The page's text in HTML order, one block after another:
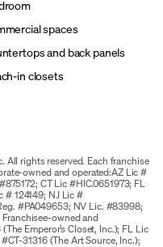
spaces
and back panels
in closets
All rights reserved. Each franchise
owned and operated:AZ Lic #
CT Lic #HIC.0651973; FL
# 124149; NJ Lic #
#PA049653; NV Lic. #83998;
owned and
Emperor’s Closet, Inc.); FL Lic
31316 (The Art Source, Inc.);